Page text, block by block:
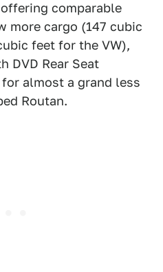
comparable
more cargo (147 cubic
feet for the VW),
DVD Rear Seat
almost a grand less
Routan.